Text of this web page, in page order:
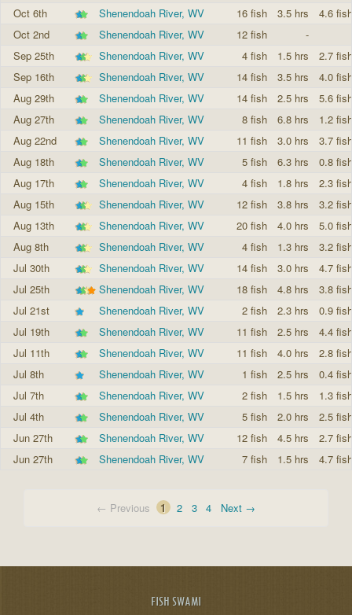
Oct 6th
Shenendoah River, WV 16 fish 3.5 hrs
4.6
Oct 2nd
Shenendoah River, WV 12 fish
-
Sep 25th
Shenendoah River, WV 4 fish 1.5 hrs
2.7
Sep 16th
Shenendoah River, WV 14 fish 3.5 hrs
4.0
Aug 29th
Shenendoah River, WV 14 fish 2.5 hrs
5.6
Aug 27th
Shenendoah River, WV 8 fish 6.8 hrs
1.2
Aug 22nd
Shenendoah River, WV 11 fish 3.0 hrs
3.7
Aug 18th
Shenendoah River, WV 5 fish 6.3 hrs
0.8
Aug 17th
Shenendoah River, WV 4 fish 1.8 hrs
2.3
Aug 15th
Shenendoah River, WV 12 fish 3.8 hrs
3.2
Aug 13th
Shenendoah River, WV 20 fish 4.0 hrs
5.0
Aug 8th
Shenendoah River, WV 4 fish 1.3 hrs
3.2
Jul 30th
Shenendoah River, WV 14 fish 3.0 hrs
4.7
Jul 25th
Shenendoah River, WV 18 fish 4.8 hrs
3.8
Jul 21st
Shenendoah River, WV 2 fish 2.3 hrs
0.9
Jul 19th
Shenendoah River, WV 11 fish 2.5 hrs
4.4
Jul 11th
Shenendoah River, WV 11 fish 4.0 hrs
2.8
Jul 8th
Shenendoah River, WV 1 fish 2.5 hrs
0.4
Jul 7th
Shenendoah River, WV 2 fish 1.5 hrs
1.3
Jul 4th
Shenendoah River, WV 5 fish 2.0 hrs
2.5
Jun 27th
Shenendoah River, WV 12 fish 4.5 hrs
2.7
Jun 27th
Shenendoah River, WV 7 fish 1.5 hrs 4.7
← Previous 1 2 3 4 Next →
FISH SWAMI